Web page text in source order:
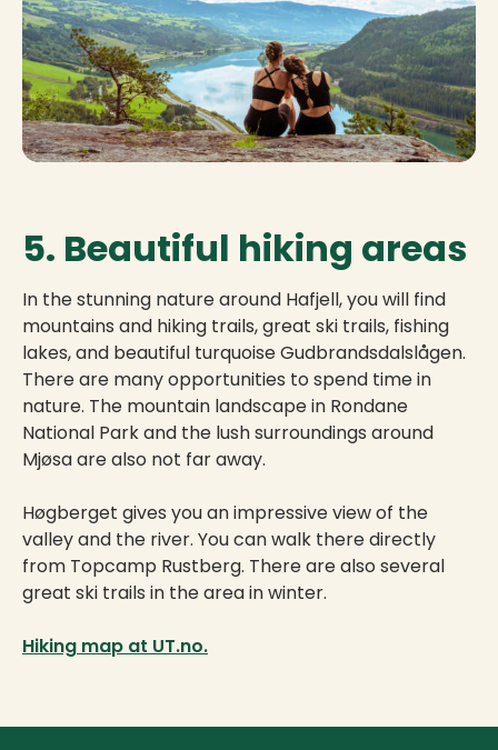
5. Beautiful hiking areas
In the stunning nature around Hafjell, you will find
mountains and hiking trails, great ski trails, fishing
lakes, and beautiful turquoise Gudbrandsdalslågen.
There are many opportunities to spend time in
nature. The mountain landscape in Rondane
National Park and the lush surroundings around
Mjøsa are also not far away.
Høgberget gives you an impressive view of the
valley and the river. You can walk there directly
from Topcamp Rustberg. There are also several
great ski trails in the area in winter.
Hiking map at UT.no.